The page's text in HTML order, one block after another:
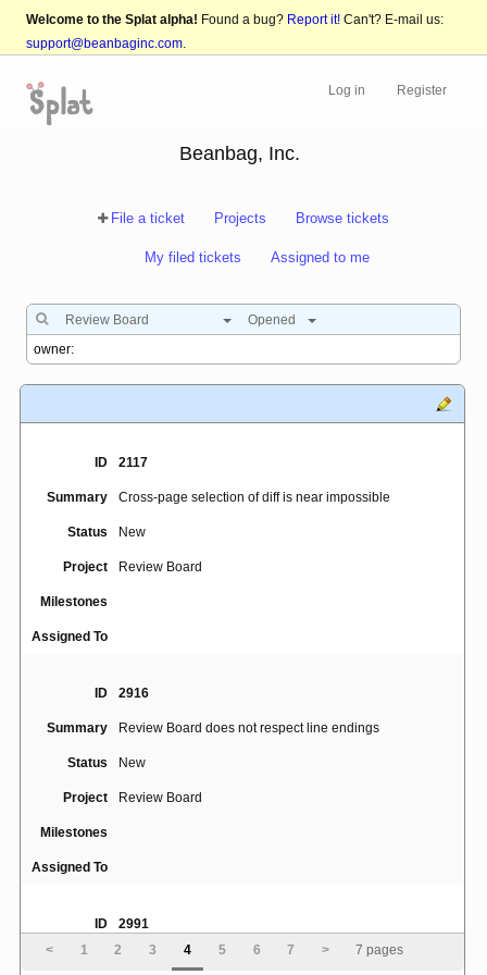
Welcome to the Splat alpha! Found a bug? Report it! Can't? E-mail us:
support@beanbaginc.com.
Log in Register
Beanbag, Inc.
File a ticket Projects Browse tickets
My filed tickets Assigned to me
Review Board Opened
ID 2117
Summary Cross-page selection of diff is near impossible
Status New
Project Review Board
Milestones
Assigned To
ID 2916
Summary Review Board does not respect line endings
Status New
Project Review Board
Milestones
Assigned To
ID 2991
Summary Daily digest summary email
< 1 2 3 4 5 6 7 > 7 pages